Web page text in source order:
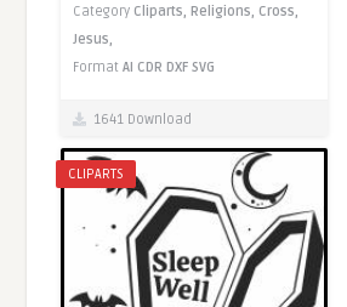
Category Cliparts,Religions, Cross,
Jesus,
FormatAI CDR DXF SVG
1641 Download
CLIPARTS